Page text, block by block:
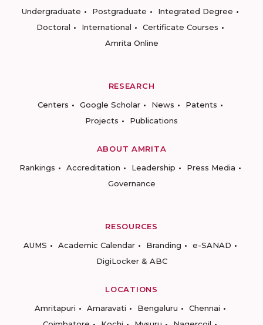
Undergraduate
Postgraduate
Integrated Degree
Doctoral
International
Certificate Courses
Amrita Online
RESEARCH
Centers
Google Scholar News
Patents
Projects
Publications
ABOUT AMRITA
Rankings
Accreditation Leadership
Press Media
Governance
RESOURCES
AUMS
Academic Calendar Branding
e-SANAD
DigiLocker & ABC
LOCATIONS
Amritapuri
Amaravati Bengaluru
Chennai